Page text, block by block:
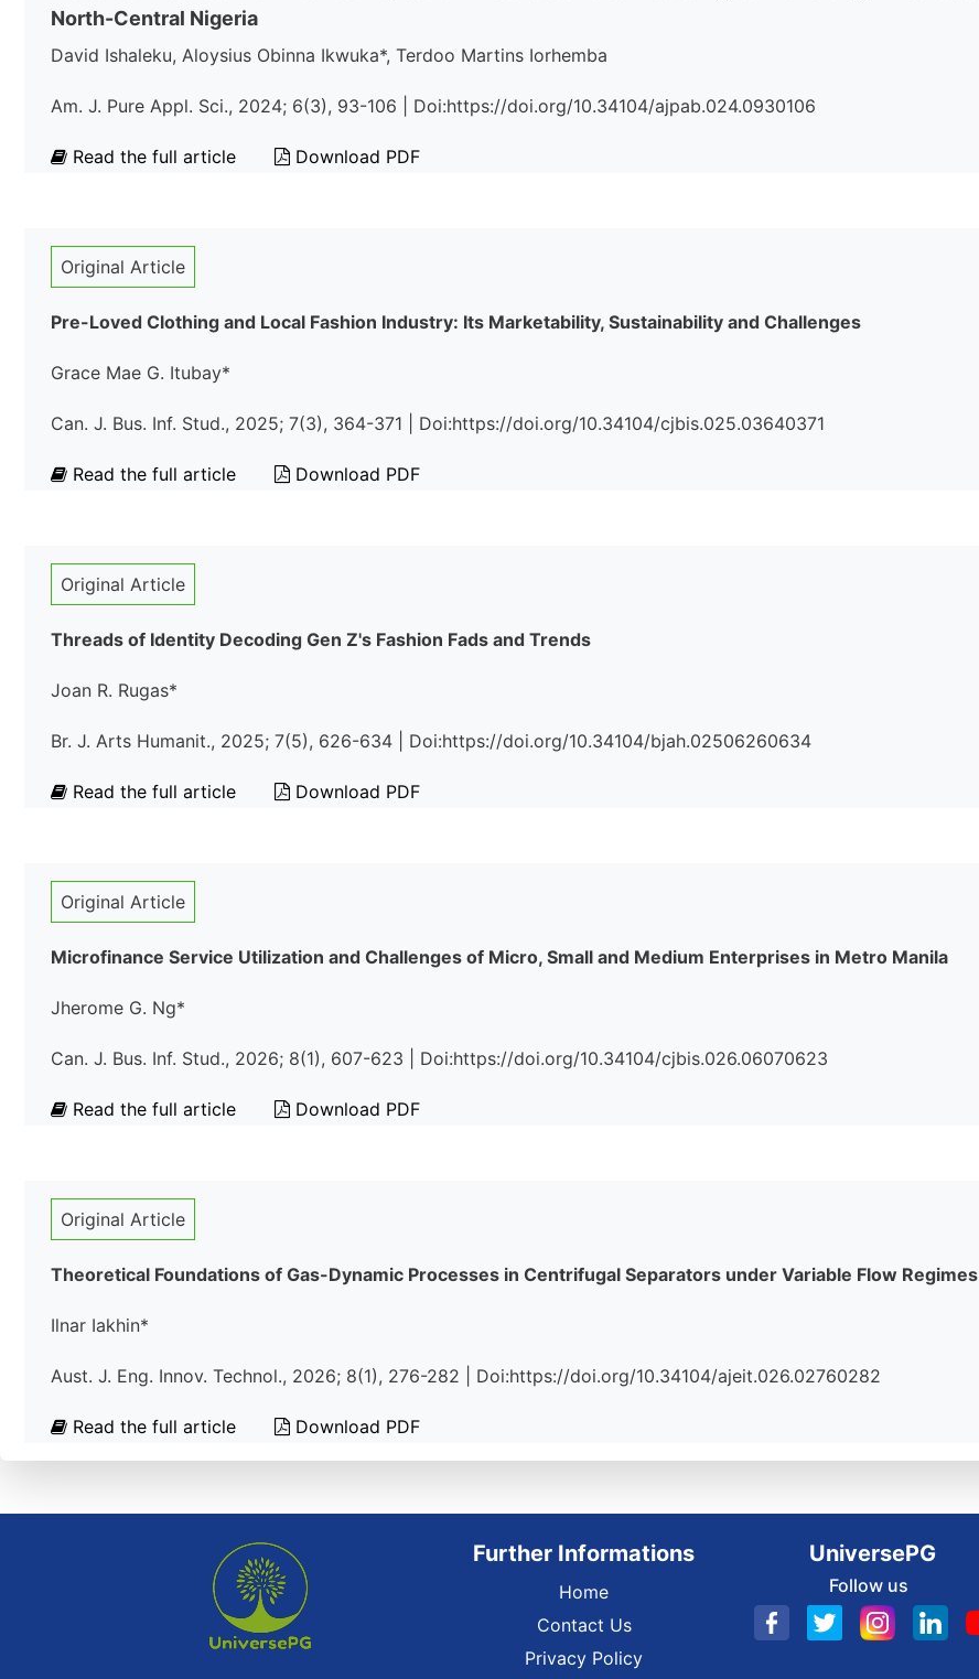
North-Central Nigeria
David Ishaleku, Aloysius Obinna Ikwuka*, Terdoo Martins Iorhemba
Am. J. Pure Appl. Sci., 2024; 6(3), 93-106 | Doi:https://doi.org/10.34104/ajpab.024.0930106
Read the full article Download PDF
Original Article
Pre-Loved Clothing and Local Fashion Industry: Its Marketability, Sustainability and Challenges
Grace Mae G. Itubay*
Can. J. Bus. Inf. Stud., 2025; 7(3), 364-371 | Doi:https://doi.org/10.34104/cjbis.025.03640371
Read the full article Download PDF
Original Article
Threads of Identity Decoding Gen Z's Fashion Fads and Trends
Joan R. Rugas*
Br. J. Arts Humanit., 2025; 7(5), 626-634 | Doi:https://doi.org/10.34104/bjah.02506260634
Read the full article Download PDF
Original Article
Microfinance Service Utilization and Challenges of Micro, Small and Medium Enterprises in Metro Manila
Jherome G. Ng*
Can. J. Bus. Inf. Stud., 2026; 8(1), 607-623 | Doi:https://doi.org/10.34104/cjbis.026.06070623
Read the full article Download PDF
Original Article
Theoretical Foundations of Gas-Dynamic Processes in Centrifugal Separators under Variable Flow Regimes
Ilnar Iakhin*
Aust. J. Eng. Innov. Technol., 2026; 8(1), 276-282 | Doi:https://doi.org/10.34104/ajeit.026.02760282
Read the full article Download PDF
Further Informations
Home
Contact Us
Privacy Policy
UniversePG
Follow us